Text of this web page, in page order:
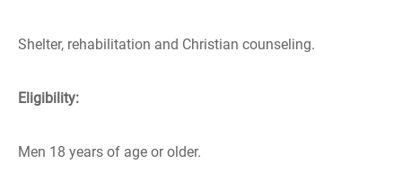
Shelter, rehabilitation and Christian counseling.
Eligibility:
Men 18 years of age or older.